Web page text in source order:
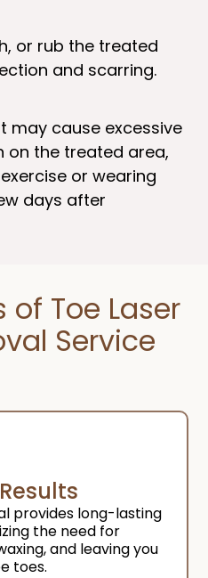
or rub the treated
and scarring.
may cause excessive
on the treated area,
or wearing
days after
of Toe Laser
Service​
provides long-lasting
the need for
and leaving you
toes.